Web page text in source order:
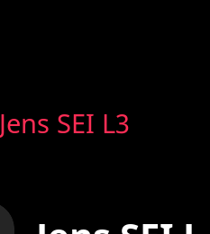
Jens SEI L3